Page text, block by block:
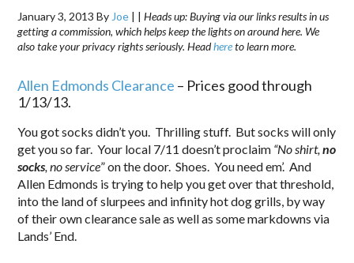
January 3, 2013 By Joe | |Heads up: Buying via our links results in us
getting a commission, which helps keep the lights on around here. We
also take your privacy rights seriously. Headhereto learn more.
Allen Edmonds Clearance – Prices good through
1/13/13.
You got socks didn’t you. Thrilling stuff. But socks will only
get you so far. Your local 7/11 doesn’t proclaim “No shirt,no
socks, no service” on the door. Shoes. You need em’. And
Allen Edmonds is trying to help you get over that threshold,
into the land of slurpees and infinity hot dog grills, by way
of their own clearance sale as well as some markdowns via
Lands’ End.